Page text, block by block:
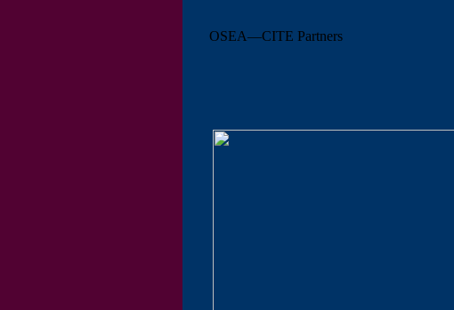
OSEA—CITE Partners